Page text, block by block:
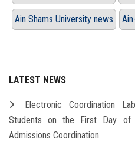
Ain Shams University news
LATEST NEWS
Electronic Coordination
Students on the First Day of
Admissions Coordination